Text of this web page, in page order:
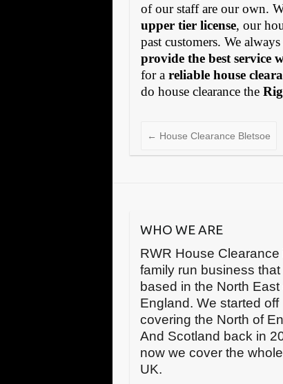
of our staff are our own.
upper tier license, our
past customers. We
provide the best service
for areliable house
do house clearance the
← House Clearance Bletsoe
WHO WE ARE
RWR House Clearance
family run business that
based in the North East
England. We started off
covering the North of
And Scotland back in
now we cover the
UK.